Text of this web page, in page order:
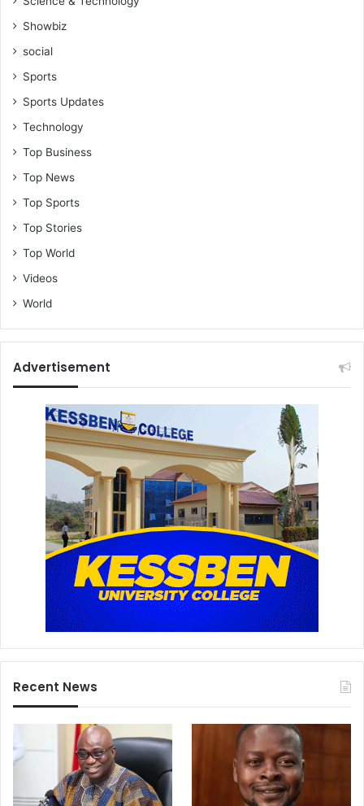
Showbiz
social
Sports
Sports Updates
Technology
Top Business
Top News
Top Sports
Top Stories
Top World
Videos
World
Advertisement
Recent News